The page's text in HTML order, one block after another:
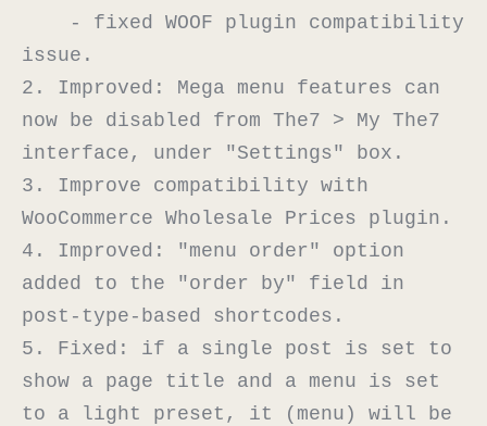
issue.
2. Improved: Mega menu features can
now be disabled from The7 > My The7
interface, under "Settings" box.
3. Improve compatibility with
WooCommerce Wholesale Prices plugin.
4. Improved: "menu order" option
added to the "order by" field in
post-type-based shortcodes.
5. Fixed: if a single post is set to
show a page title and a menu is set
to a light preset, it (menu) will be